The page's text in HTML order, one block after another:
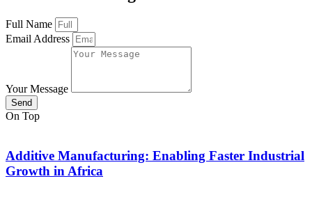
Full Name
Email Address
Your Message
Send
On Top
Additive Manufacturing: Enabling Faster Industrial
Growth in Africa